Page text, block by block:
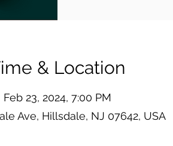
& Location
Feb 23, 2024, 7:00 PM
Ave, Hillsdale, NJ 07642, USA